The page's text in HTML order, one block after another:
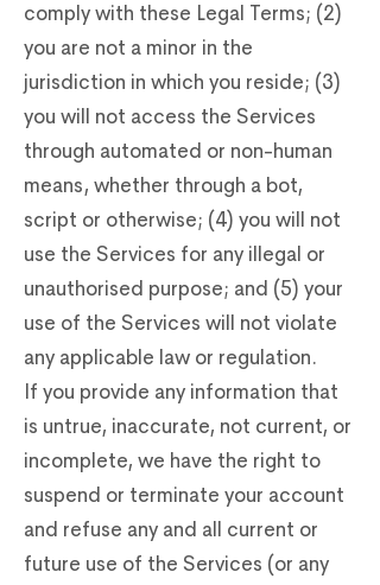
comply with these Legal Terms; (2)
you are not a minor in the
jurisdiction in which you reside; (3)
you will not access the Services
through automated or non-human
means, whether through a bot,
script or otherwise; (4) you will not
use the Services for any illegal or
unauthorised purpose; and (5) your
use of the Services will not violate
any applicable law or regulation.
If you provide any information that
is untrue, inaccurate, not current, or
incomplete, we have the right to
suspend or terminate your account
and refuse any and all current or
future use of the Services (or any